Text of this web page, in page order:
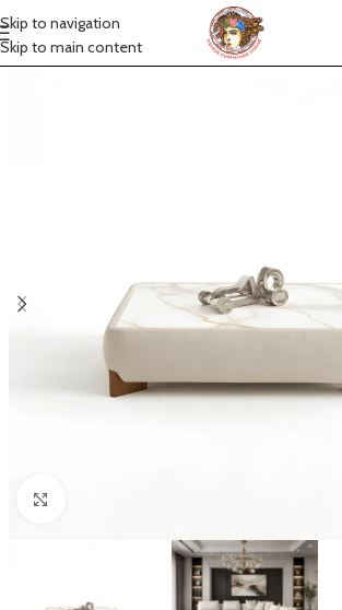
Skip to navigation
Skip to main content